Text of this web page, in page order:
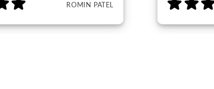
ROMIN PATEL